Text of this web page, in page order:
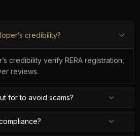
credibility?
credibility verify RERA registration,
reviews.
for to avoid scams?